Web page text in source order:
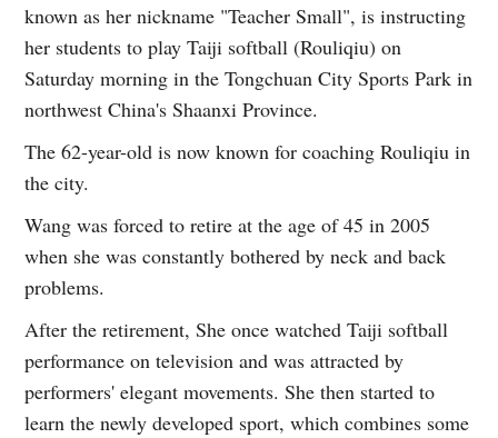
known as her nickname "Teacher Small", is instructing
her students to play Taiji softball (Rouliqiu) on
Saturday morning in the Tongchuan City Sports Park in
northwest China's Shaanxi Province.
The 62-year-old is now known for coaching Rouliqiu in
the city.
Wang was forced to retire at the age of 45 in 2005
when she was constantly bothered by neck and back
problems.
After the retirement, She once watched Taiji softball
performance on television and was attracted by
performers' elegant movements. She then started to
learn the newly developed sport, which combines some